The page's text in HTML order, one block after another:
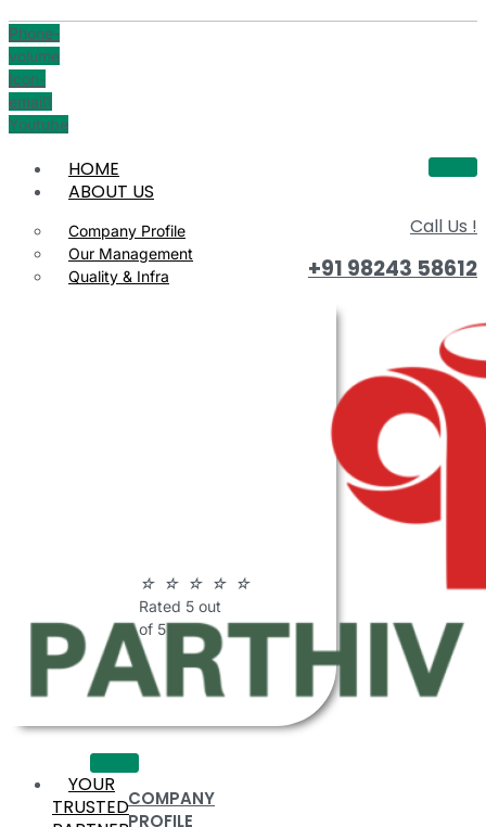
Phone-
volume
Icon-
email1
Youtube
HOME
ABOUT US
Company Profile
Our Management
Quality & Infra
☆ ☆ ☆ ☆ ☆
Rated 5 out
of 5
COMPANY
PROFILE
Call Us !
+91 98243 58612
YOUR
TRUSTED